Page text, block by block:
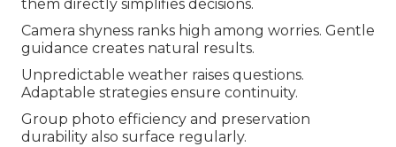
them directly simplifies decisions.
Camera shyness ranks high among worries. Gentle
guidance creates natural results.
Unpredictable weather raises questions.
Adaptable strategies ensure continuity.
Group photo efficiency and preservation
durability also surface regularly.